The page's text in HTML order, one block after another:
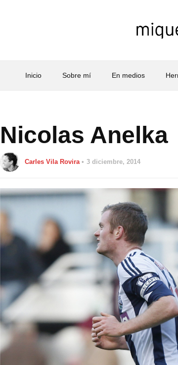
Inicio Sobre mí En medios
Nicolas Anelka
Carles Vila Rovira 3 diciembre, 2014